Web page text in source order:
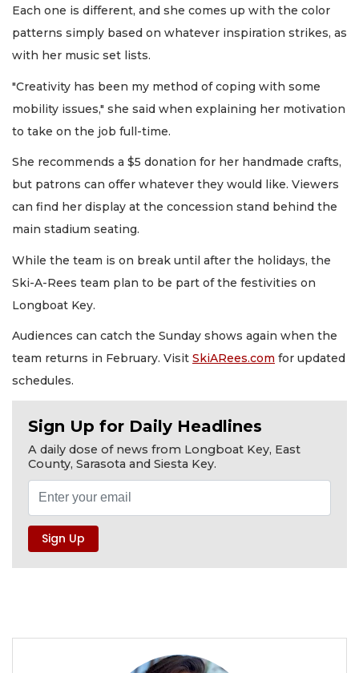
Each one is different, and she comes up with the color
patterns simply based on whatever inspiration strikes, as
with her music set lists.
"Creativity has been my method of coping with some
mobility issues," she said when explaining her motivation
to take on the job full-time.
She recommends a $5 donation for her handmade crafts,
but patrons can offer whatever they would like. Viewers
can find her display at the concession stand behind the
main stadium seating.
While the team is on break until after the holidays, the
Ski-A-Rees team plan to be part of the festivities on
Longboat Key.
Audiences can catch the Sunday shows again when the
team returns in February. Visit SkiARees.com for updated
schedules.
Sign Up for Daily Headlines
A daily dose of news from Longboat Key, East
County, Sarasota and Siesta Key.